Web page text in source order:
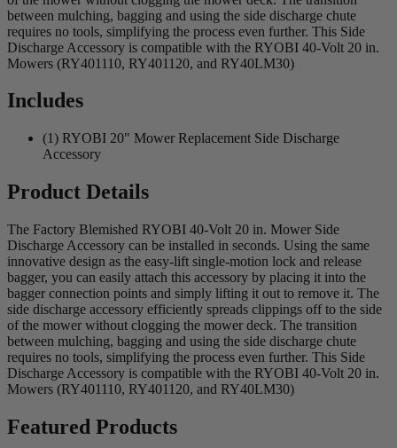
between mulching, bagging and using the side discharge chute
requires no tools, simplifying the process even further. This Side
Discharge Accessory is compatible with the RYOBI 40-Volt 20 in.
Mowers (RY401110, RY401120, and RY40LM30)
Includes
(1) RYOBI 20" Mower Replacement Side Discharge
Accessory
Product Details
The Factory Blemished RYOBI 40-Volt 20 in. Mower Side
Discharge Accessory can be installed in seconds. Using the same
innovative design as the easy-lift single-motion lock and release
bagger, you can easily attach this accessory by placing it into the
bagger connection points and simply lifting it out to remove it. The
side discharge accessory efficiently spreads clippings off to the side
of the mower without clogging the mower deck. The transition
between mulching, bagging and using the side discharge chute
requires no tools, simplifying the process even further. This Side
Discharge Accessory is compatible with the RYOBI 40-Volt 20 in.
Mowers (RY401110, RY401120, and RY40LM30)
Featured Products